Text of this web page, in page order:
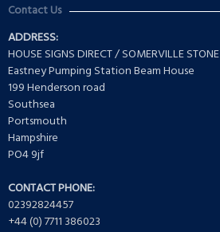
Contact Us
ADDRESS:
HOUSE SIGNS DIRECT / SOMERVILLE STONE
Eastney Pumping Station Beam House
199 Henderson road
Southsea
Portsmouth
Hampshire
PO4 9jf
CONTACT PHONE:
02392824457
+44 (0) 7711 386023